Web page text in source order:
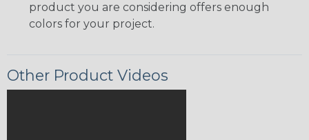
product you are considering offers enough
colors for your project.
Other Product Videos